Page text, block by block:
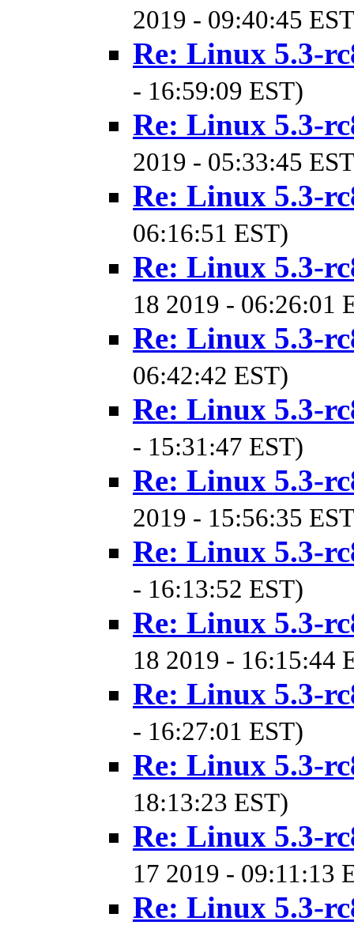
2019 - 09:40:45
Re: Linux 5.3-
- 16:59:09 EST)
Re: Linux 5.3-
2019 - 05:33:45
Re: Linux 5.3-
06:16:51 EST)
Re: Linux 5.3-
18 2019 - 06:26:01
Re: Linux 5.3-
06:42:42 EST)
Re: Linux 5.3-
- 15:31:47 EST)
Re: Linux 5.3-
2019 - 15:56:35
Re: Linux 5.3-
- 16:13:52 EST)
Re: Linux 5.3-
18 2019 - 16:15:44
Re: Linux 5.3-
- 16:27:01 EST)
Re: Linux 5.3-
18:13:23 EST)
Re: Linux 5.3-
17 2019 - 09:11:13
Re: Linux 5.3-